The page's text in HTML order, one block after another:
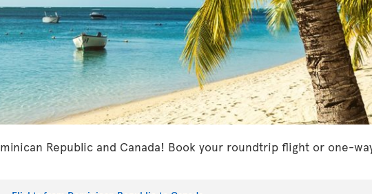
Republic and Canada! Book your roundtrip flight or one-